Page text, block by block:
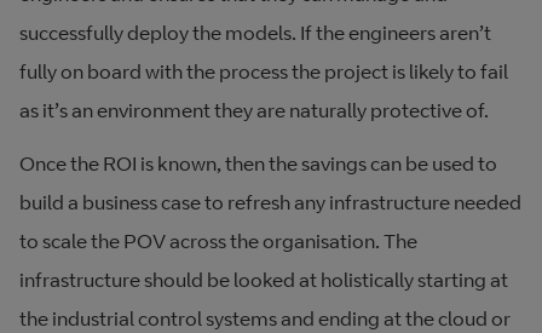
successfully deploy the models. If the engineers aren’t
fully on board with the process the project is likely to fail
as it’s an environment they are naturally protective of.
Once the ROI is known, then the savings can be used to
build a business case to refresh any infrastructure needed
to scale the POV across the organisation. The
infrastructure should be looked at holistically starting at
the industrial control systems and ending at the cloud or